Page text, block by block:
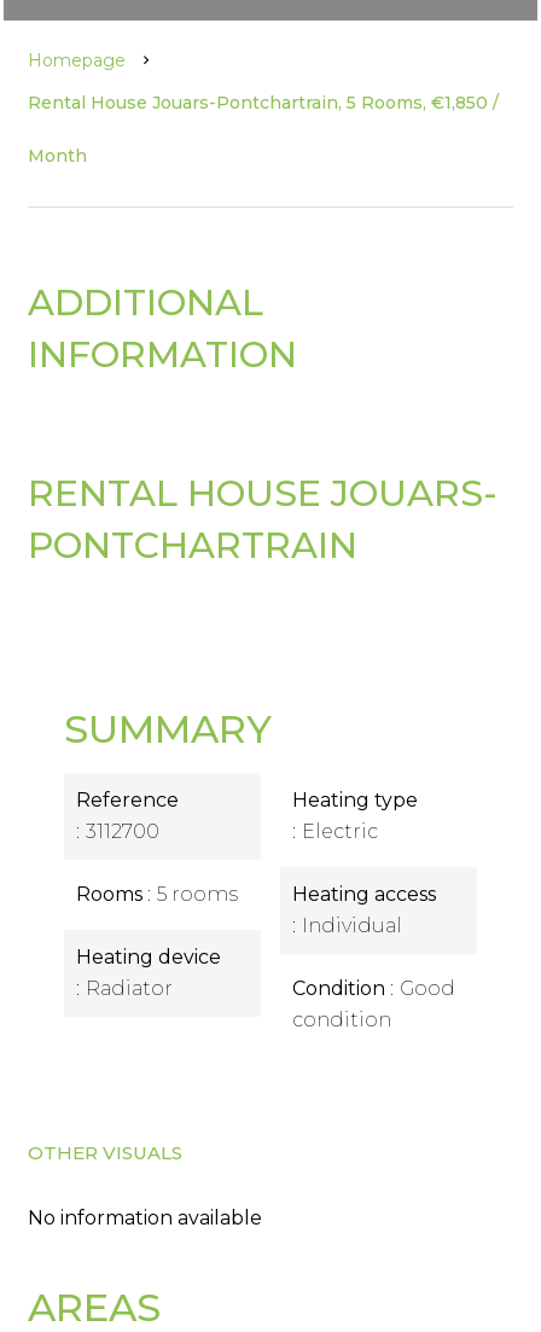
Homepage
Rental House Jouars-Pontchartrain, 5 Rooms, €1,850 /
Month
ADDITIONAL
INFORMATION
RENTAL HOUSE JOUARS-
PONTCHARTRAIN
SUMMARY
Reference
3112700
Rooms 5 rooms
Heating device
Radiator
Heating type
Electric
Heating access
Individual
Condition
Good
condition
OTHER VISUALS
No information available
AREAS